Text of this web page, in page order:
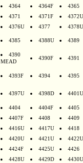
4364 4364F
4365
4371 4371F
4372U
4376U 4377 4378U
4385 4388U 4389
4390
MEAD
4390F 4391
4393F 4394 4395
4397U 4398D 4401U
4404 4404F
4405
4407F 4408
4409
4416U 4417U
4418
4420U 4421U
4422U
4424F 4425U
4426
4428U 4429D
4430U